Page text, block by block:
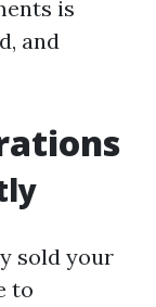
is
and
sold your
to